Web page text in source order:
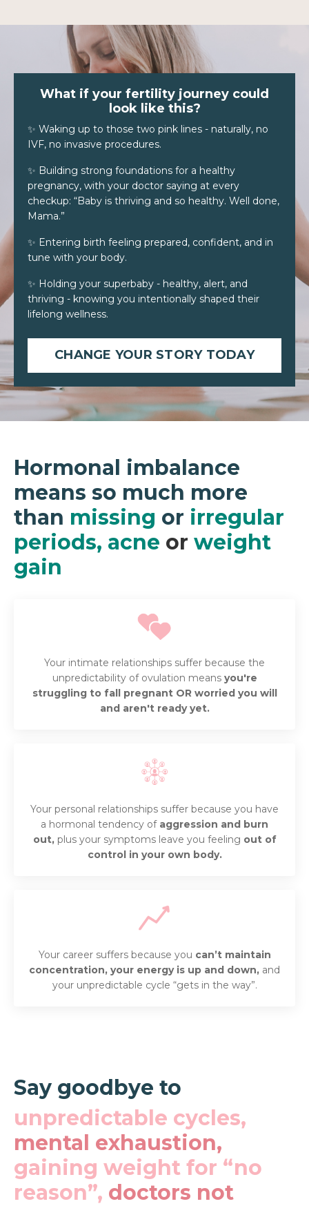
What if your fertility journey could
look like this?
✨ Waking up to those two pink lines - naturally, no
IVF, no invasive procedures.
✨ Building strong foundations for a healthy
pregnancy, with your doctor saying at every
checkup: “Baby is thriving and so healthy. Well done,
Mama.”
✨ Entering birth feeling prepared, confident, and in
tune with your body.
✨ Holding your superbaby - healthy, alert, and
thriving - knowing you intentionally shaped their
lifelong wellness.
CHANGE YOUR STORY TODAY
Hormonal imbalance
means so much more
than missing or irregular
periods, acne or weight
gain
Your intimate relationships suffer because the
unpredictability of ovulation means you're
struggling to fall pregnant OR worried you will
and aren't ready yet.
Your personal relationships suffer because you have
a hormonal tendency of aggression and burn
out, plus your symptoms leave you feeling out of
control in your own body.
Your career suffers because you can’t maintain
concentration, your energy is up and down, and
your unpredictable cycle “gets in the way”.
Say goodbye to
unpredictable cycles,
mental exhaustion,
gaining weight for “no
reason”, doctors not